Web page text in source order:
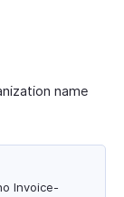
name
Invoice-